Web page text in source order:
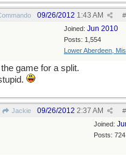
#
09/26/2012 1:43 AM
Joined: Jun 2010
Posts: 1,554
Lower Aberdeen,
game for a split.
Jackie #
09/26/2012 2:37 AM
Joined:
Posts: 724